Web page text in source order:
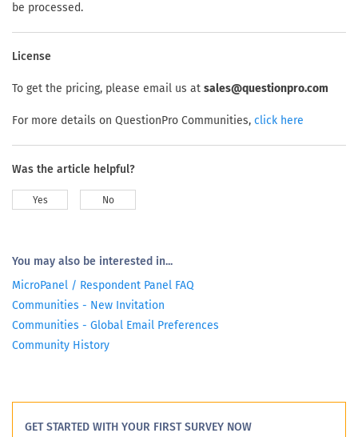
be processed.
License
To get the pricing, please email us at sales@questionpro.com
For more details on QuestionPro Communities, click here
Was the article helpful?
Yes No
You may also be interested in...
MicroPanel / Respondent Panel FAQ
Communities - New Invitation
Communities - Global Email Preferences
Community History
GET STARTED WITH YOUR FIRST SURVEY NOW